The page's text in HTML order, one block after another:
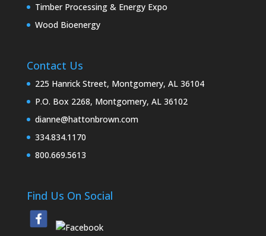
Timber Processing & Energy Expo
Wood Bioenergy
Contact Us
225 Hanrick Street, Montgomery, AL 36104
P.O. Box 2268, Montgomery, AL 36102
dianne@hattonbrown.com
334.834.1170
800.669.5613
Find Us On Social